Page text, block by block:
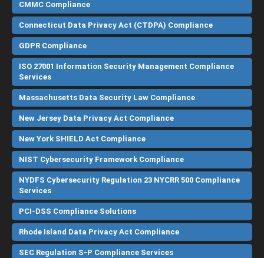
CMMC Compliance
Connecticut Data Privacy Act (CTDPA) Compliance
GDPR Compliance
ISO 27001 Information Security Management Compliance
Services
Massachusetts Data Security Law Compliance
New Jersey Data Privacy Act Compliance
New York SHIELD Act Compliance
NIST Cybersecurity Framework Compliance
NYDFS Cybersecurity Regulation 23 NYCRR 500 Compliance
Services
PCI-DSS Compliance Solutions
Rhode Island Data Privacy Act Compliance
SEC Regulation S-P Compliance Services